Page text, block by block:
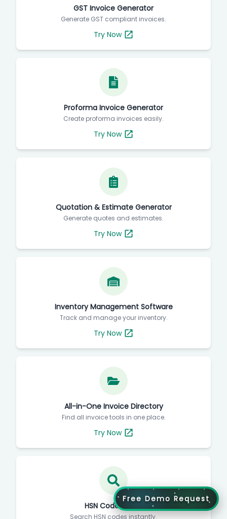
GST Invoice Generator
Generate GST compliant invoices.
Try Now
Proforma Invoice Generator
Create proforma invoices easily.
Try Now
Quotation & Estimate Generator
Generate quotes and estimates.
Try Now
Inventory Management Software
Track and manage your inventory.
Try Now
All-in-One Invoice Directory
Find all invoice tools in one place.
Try Now
HSN Code Finder
Search HSN codes instantly.
Free Demo Request